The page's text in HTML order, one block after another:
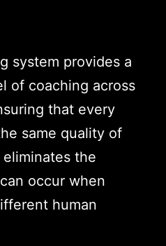
system provides a
of coaching across
that every
same quality of
the
occur when
human